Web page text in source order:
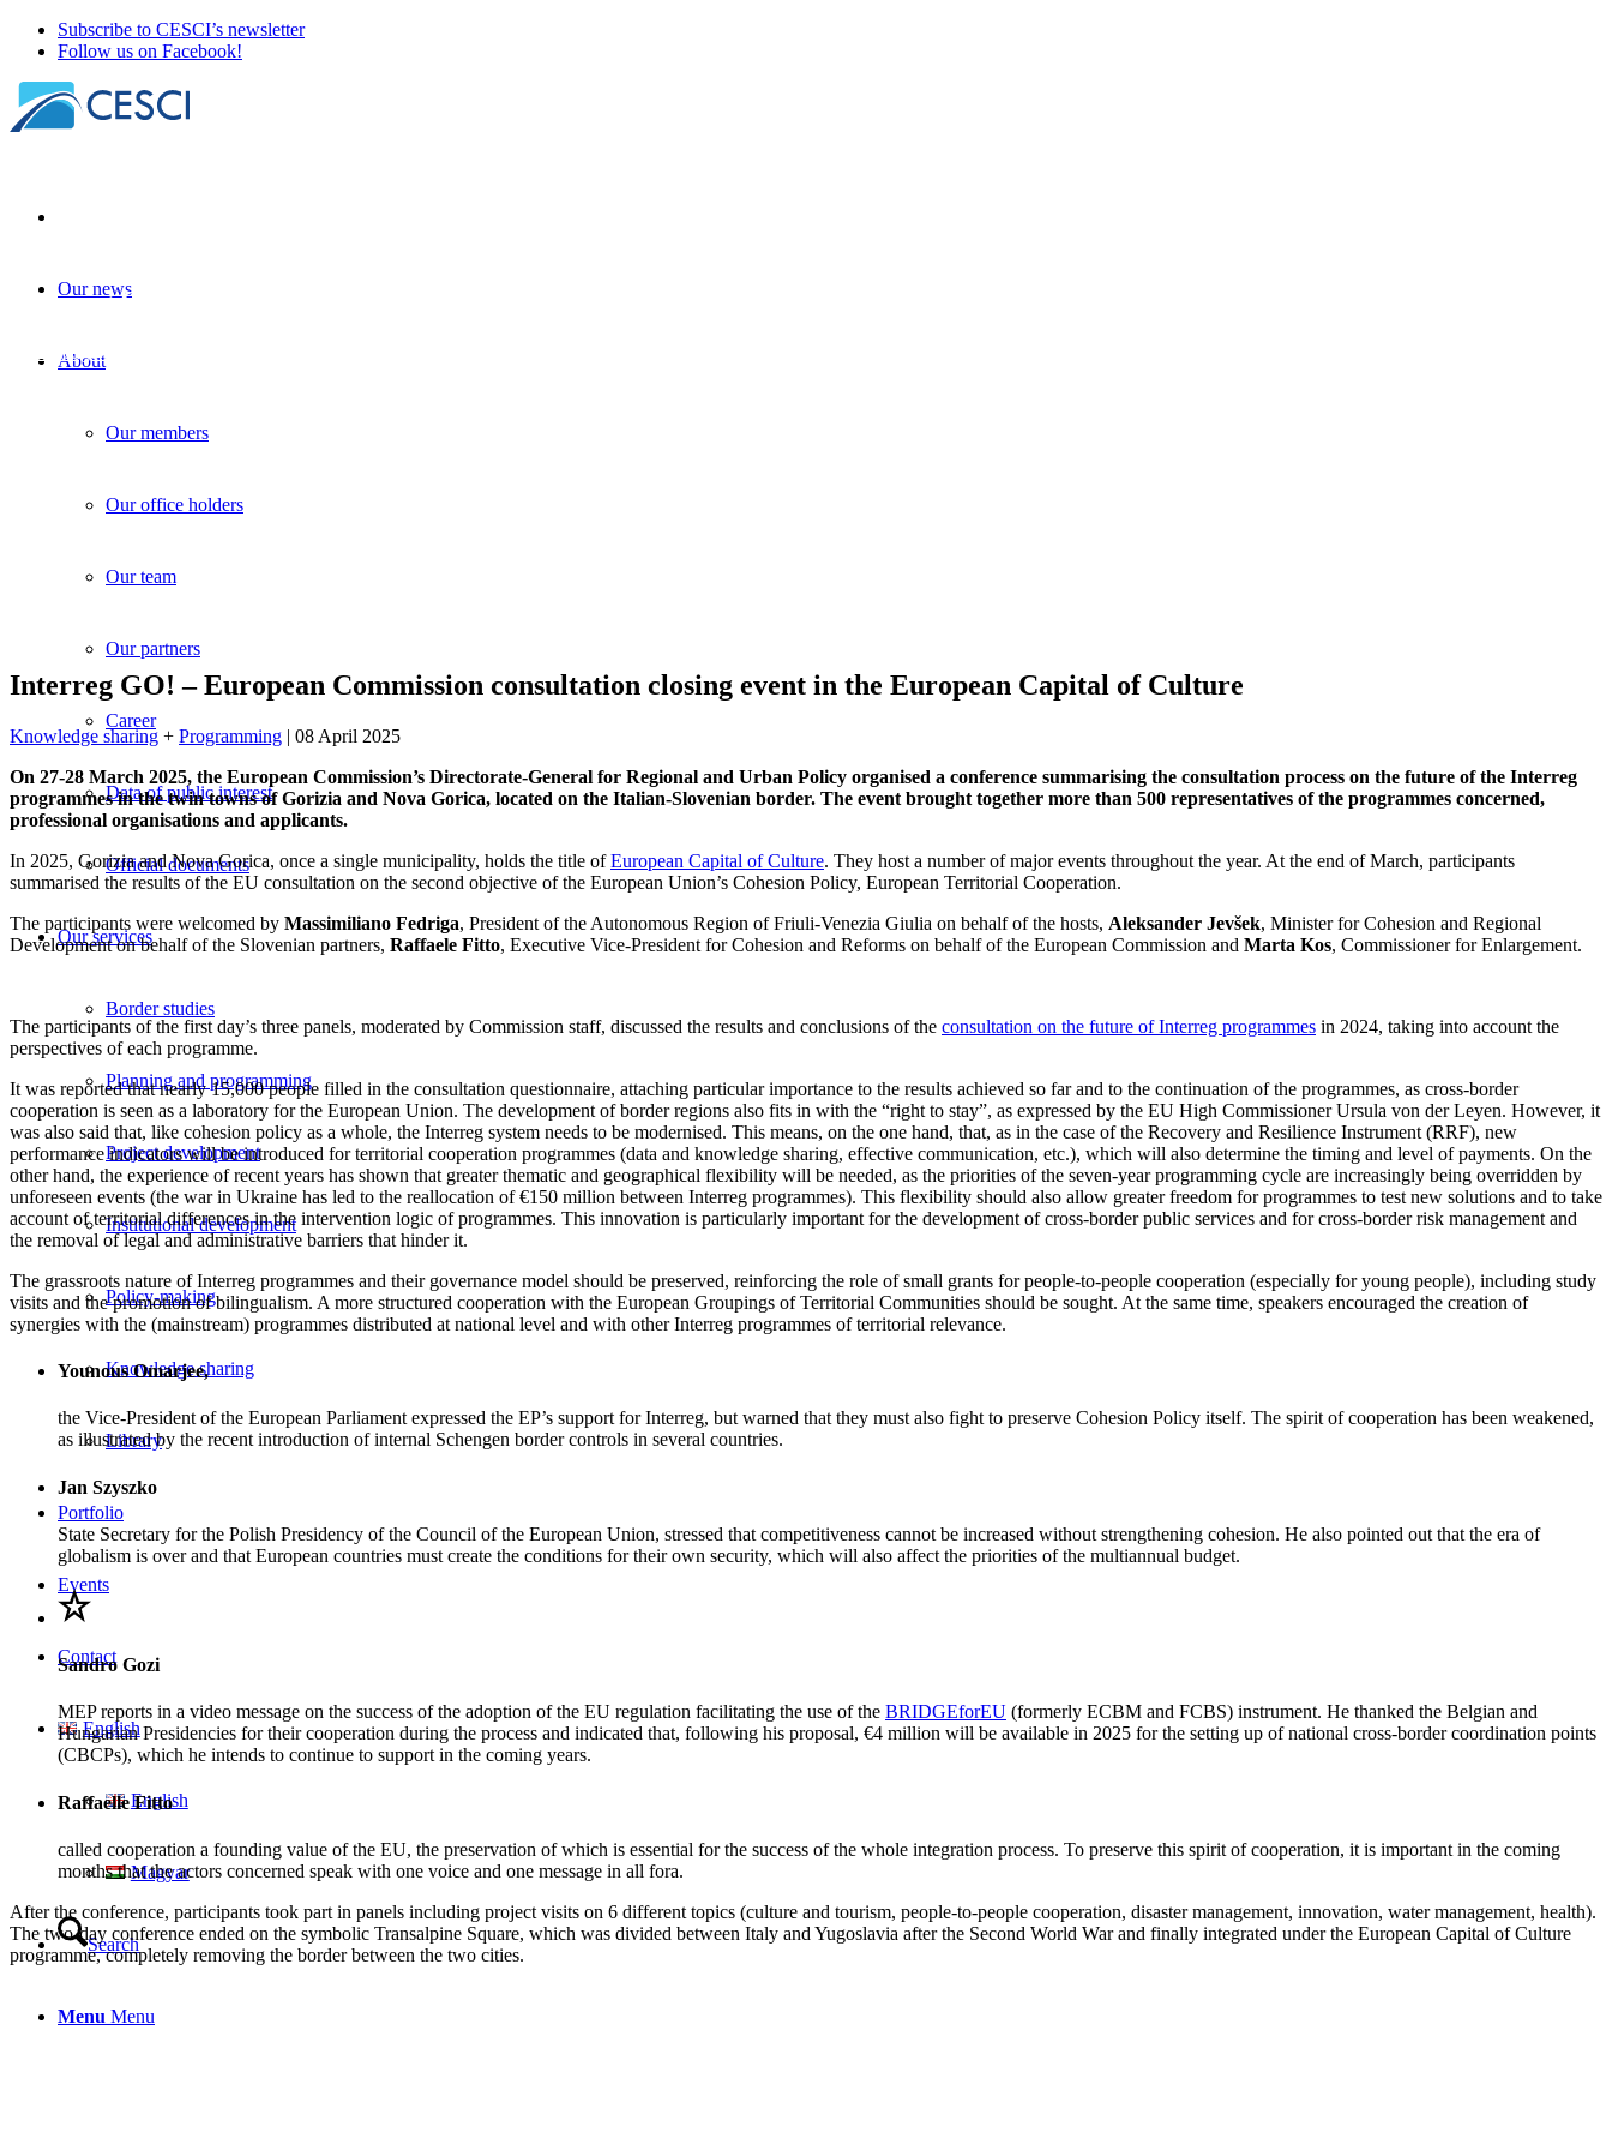
Subscribe to CESCI’s newsletter
Follow us on Facebook!
Our news
About
Our members
Our office holders
Our team
Our partners
Career
Data of public interest
Official documents
Our services
Border studies
Planning and programming
Project development
Institutional development
Policy-making
Knowledge sharing
Library
Portfolio
Events
Contact
English
English
Magyar
Search
Menu Menu
Interreg GO! – European Commission consultation closing event in the European Capital of Culture
Knowledge sharing
Interreg GO! – European Commission consultation closing event in the European Capital of Culture
Knowledge sharing + Programming | 08 April 2025
On 27-28 March 2025, the European Commission’s Directorate-General for Regional and Urban Policy organised a conference summarising the consultation process on the future of the Interreg
programmes in the twin towns of Gorizia and Nova Gorica, located on the Italian-Slovenian border. The event brought together more than 500 representatives of the programmes concerned,
professional organisations and applicants.
In 2025, Gorizia and Nova Gorica, once a single municipality, holds the title ofEuropean Capital of Culture. They host a number of major events throughout the year. At the end of March, participants
summarised the results of the EU consultation on the second objective of the European Union’s Cohesion Policy, European Territorial Cooperation.
The participants were welcomed by Massimiliano Fedriga, President of the Autonomous Region of Friuli-Venezia Giulia on behalf of the hosts, Aleksander Jevšek, Minister for Cohesion and Regional
Development on behalf of the Slovenian partners, Raffaele Fitto, Executive Vice-President for Cohesion and Reforms on behalf of the European Commission and Marta Kos, Commissioner for Enlargement.
The participants of the first day’s three panels, moderated by Commission staff, discussed the results and conclusions of the consultation on the future of Interreg programmes in 2024, taking into account the
perspectives of each programme.
It was reported that nearly 15,000 people filled in the consultation questionnaire, attaching particular importance to the results achieved so far and to the continuation of the programmes, as cross-border
cooperation is seen as a laboratory for the European Union. The development of border regions also fits in with the “right to stay”, as expressed by the EU High Commissioner Ursula von der Leyen. However, it
was also said that, like cohesion policy as a whole, the Interreg system needs to be modernised. This means, on the one hand, that, as in the case of the Recovery and Resilience Instrument (RRF), new
performance indicators will be introduced for territorial cooperation programmes (data and knowledge sharing, effective communication, etc.), which will also determine the timing and level of payments. On the
other hand, the experience of recent years has shown that greater thematic and geographical flexibility will be needed, as the priorities of the seven-year programming cycle are increasingly being overridden by
unforeseen events (the war in Ukraine has led to the reallocation of €150 million between Interreg programmes). This flexibility should also allow greater freedom for programmes to test new solutions and to take
account of territorial differences in the intervention logic of programmes. This innovation is particularly important for the development of cross-border public services and for cross-border risk management and
the removal of legal and administrative barriers that hinder it.
The grassroots nature of Interreg programmes and their governance model should be preserved, reinforcing the role of small grants for people-to-people cooperation (especially for young people), including study
visits and the promotion of bilingualism. A more structured cooperation with the European Groupings of Territorial Communities should be sought. At the same time, speakers encouraged the creation of
synergies with the (mainstream) programmes distributed at national level and with other Interreg programmes of territorial relevance.
Younous Omarjee,
the Vice-President of the European Parliament expressed the EP’s support for Interreg, but warned that they must also fight to preserve Cohesion Policy itself. The spirit of cooperation has been weakened,
as illustrated by the recent introduction of internal Schengen border controls in several countries.
Jan Szyszko
State Secretary for the Polish Presidency of the Council of the European Union, stressed that competitiveness cannot be increased without strengthening cohesion. He also pointed out that the era of
globalism is over and that European countries must create the conditions for their own security, which will also affect the priorities of the multiannual budget.
Sandro Gozi
MEP reports in a video message on the success of the adoption of the EU regulation facilitating the use of the BRIDGEforEU (formerly ECBM and FCBS) instrument. He thanked the Belgian and
Hungarian Presidencies for their cooperation during the process and indicated that, following his proposal, €4 million will be available in 2025 for the setting up of national cross-border coordination points
(CBCPs), which he intends to continue to support in the coming years.
Raffaelle Fitto
called cooperation a founding value of the EU, the preservation of which is essential for the success of the whole integration process. To preserve this spirit of cooperation, it is important in the coming
months that the actors concerned speak with one voice and one message in all fora.
After the conference, participants took part in panels including project visits on 6 different topics (culture and tourism, people-to-people cooperation, disaster management, innovation, water management, health).
The two-day conference ended on the symbolic Transalpine Square, which was divided between Italy and Yugoslavia after the Second World War and finally integrated under the European Capital of Culture
programme, completely removing the border between the two cities.